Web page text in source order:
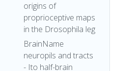
origins of
proprioceptive maps
in the Drosophila leg
BrainName
neuropils and tracts
- Ito half-brain